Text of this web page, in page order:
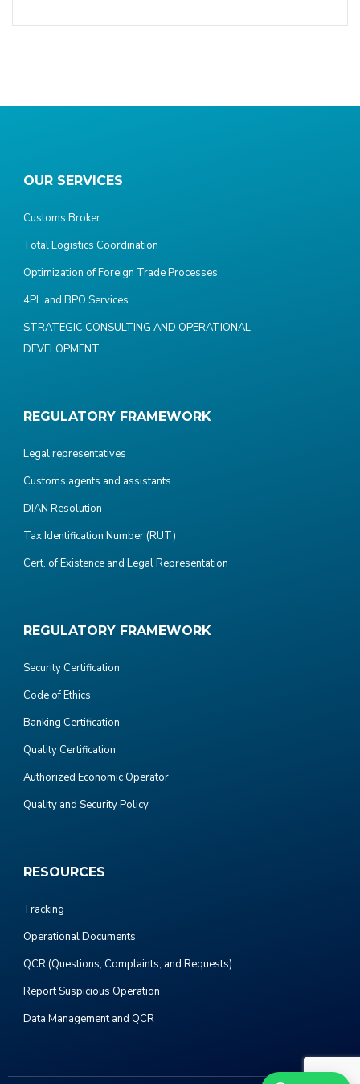
OUR SERVICES
Customs Broker
Total Logistics Coordination
Optimization of Foreign Trade Processes
4PL and BPO Services
STRATEGIC CONSULTING AND OPERATIONAL
DEVELOPMENT
REGULATORY FRAMEWORK
Legal representatives
Customs agents and assistants
DIAN Resolution
Tax Identification Number (RUT)
Cert. of Existence and Legal Representation
REGULATORY FRAMEWORK
Security Certification
Code of Ethics
Banking Certification
Quality Certification
Authorized Economic Operator
Quality and Security Policy
RESOURCES
Tracking
Operational Documents
QCR (Questions, Complaints, and Requests)
Report Suspicious Operation
Data Management and QCR